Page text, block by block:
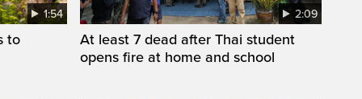
1:54
to
2:09
At least 7 dead after Thai student
opens fire at home and school